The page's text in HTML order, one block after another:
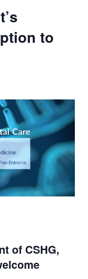
to
of CSHG,